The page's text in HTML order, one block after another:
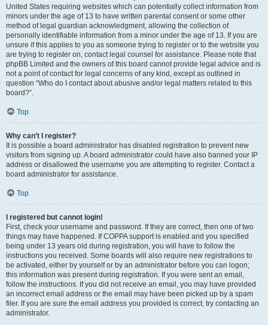
United States requiring websites which can potentially collect information from
minors under the age of 13 to have written parental consent or some other
method of legal guardian acknowledgment, allowing the collection of
personally identifiable information from a minor under the age of 13. If you are
unsure if this applies to you as someone trying to register or to the website you
are trying to register on, contact legal counsel for assistance. Please note that
phpBB Limited and the owners of this board cannot provide legal advice and is
not a point of contact for legal concerns of any kind, except as outlined in
question “Who do I contact about abusive and/or legal matters related to this
board?”.
Top
Why can’t I register?
It is possible a board administrator has disabled registration to prevent new
visitors from signing up. A board administrator could have also banned your IP
address or disallowed the username you are attempting to register. Contact a
board administrator for assistance.
Top
I registered but cannot login!
First, check your username and password. If they are correct, then one of two
things may have happened. If COPPA support is enabled and you specified
being under 13 years old during registration, you will have to follow the
instructions you received. Some boards will also require new registrations to
be activated, either by yourself or by an administrator before you can logon;
this information was present during registration. If you were sent an email,
follow the instructions. If you did not receive an email, you may have provided
an incorrect email address or the email may have been picked up by a spam
filer. If you are sure the email address you provided is correct, try contacting an
administrator.